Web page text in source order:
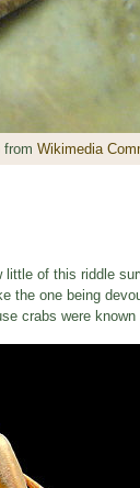
fromWikimedia
of this riddle
the one being
crabs were